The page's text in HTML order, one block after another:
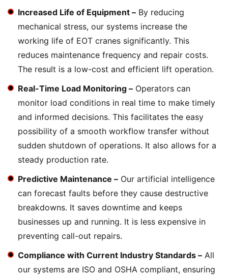
Increased Life of Equipment – By reducing
mechanical stress, our systems increase the
working life of EOT cranes significantly. This
reduces maintenance frequency and repair costs.
The result is a low-cost and efficient lift operation.
Real-Time Load Monitoring – Operators can
monitor load conditions in real time to make timely
and informed decisions. This facilitates the easy
possibility of a smooth workflow transfer without
sudden shutdown of operations. It also allows for a
steady production rate.
Predictive Maintenance – Our artificial intelligence
can forecast faults before they cause destructive
breakdowns. It saves downtime and keeps
businesses up and running. It is less expensive in
preventing call-out repairs.
Compliance with Current Industry Standards – All
our systems are ISO and OSHA compliant, ensuring